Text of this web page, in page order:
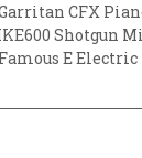
CFX
Shotgun
E